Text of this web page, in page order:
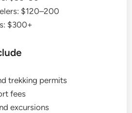
$120–200
$300+
trekking permits
fees
excursions